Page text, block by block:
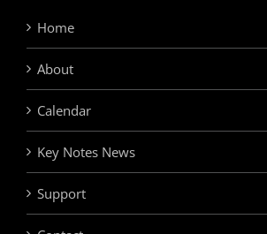
Home
About
Calendar
Key Notes News
Support